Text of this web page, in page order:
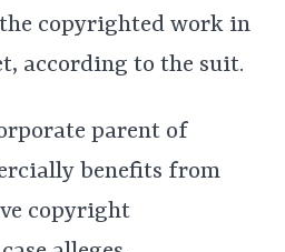
copyrighted work in
according to the suit.
parent of
benefits from
copyright